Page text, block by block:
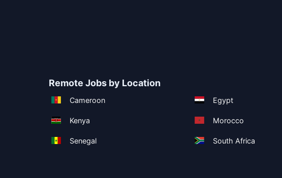
Remote Jobs by Location
Cameroon Egypt
Kenya Morocco
Senegal South Africa